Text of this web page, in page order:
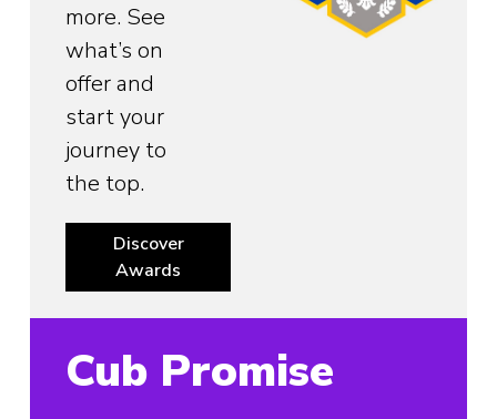
more. See
what’s on
offer and
start your
journey to
the top.
Discover
Awards
Cub Promise